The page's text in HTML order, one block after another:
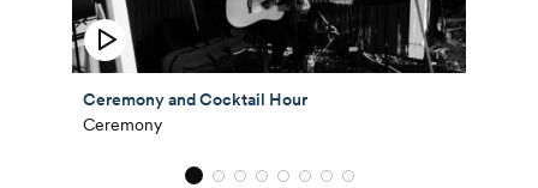
Ceremony and Cocktail Hour
Ceremony